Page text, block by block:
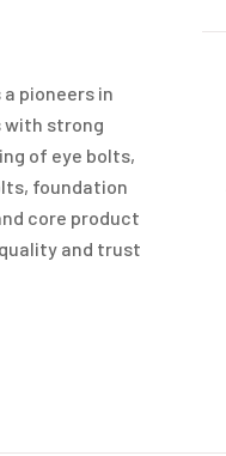
pioneers in
with strong
of eye bolts,
foundation
core product
and trust